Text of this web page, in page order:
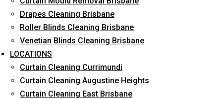
Drapes Cleaning Brisbane
Roller Blinds Cleaning Brisbane
Venetian Blinds Cleaning Brisbane
LOCATIONS
Curtain Cleaning Currimundi
Curtain Cleaning Augustine Heights
Curtain Cleaning East Brisbane
Reliable Professional Staff
Long-Term Service
Request Quote